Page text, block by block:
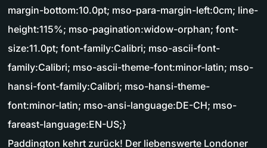
margin-bottom:10.0pt; mso-para-margin-left:0cm; line-
height:115%; mso-pagination:widow-orphan; font-
size:11.0pt; font-family:Calibri; mso-ascii-font-
family:Calibri; mso-ascii-theme-font:minor-latin; mso-
hansi-font-family:Calibri; mso-hansi-theme-
font:minor-latin; mso-ansi-language:DE-CH; mso-
fareast-language:EN-US;}
Paddington kehrt zurück! Der liebenswerte Londoner